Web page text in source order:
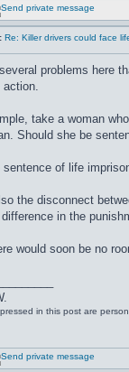
Re: Killer drivers could face
problems here
action.
take a woman
Should she be
sentence of life
the disconnect
in the
would soon be no
in this post are